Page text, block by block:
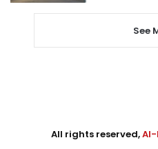
See
All rights reserved,Al-